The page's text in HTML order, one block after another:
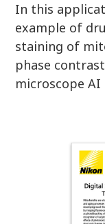
In this
example of
staining of
phase
microscope AI